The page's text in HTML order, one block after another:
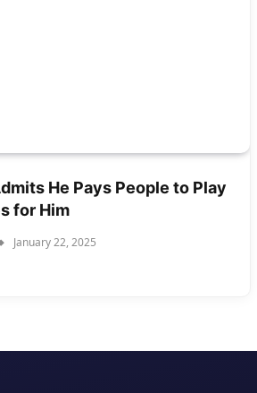
He Pays People to Play
for Him
January 22, 2025